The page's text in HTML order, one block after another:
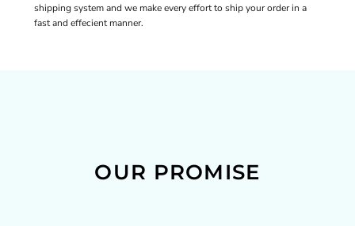
shipping system and we make every effort to ship your order in a
fast and effecient manner.
OUR PROMISE